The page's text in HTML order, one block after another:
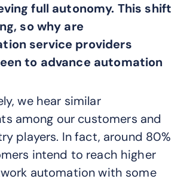
full autonomy. This shift
so why are
service providers
to advance automation
we hear similar
among our customers and
players. In fact, around 80%
intend to reach higher
automation with some